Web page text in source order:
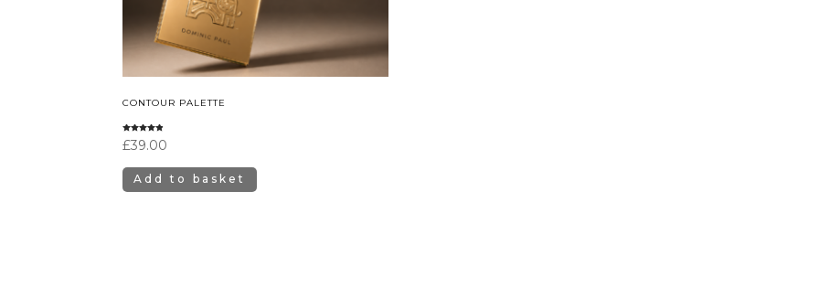
CONTOUR PALETTE
Rated
4.67
£39.00
Add to basket